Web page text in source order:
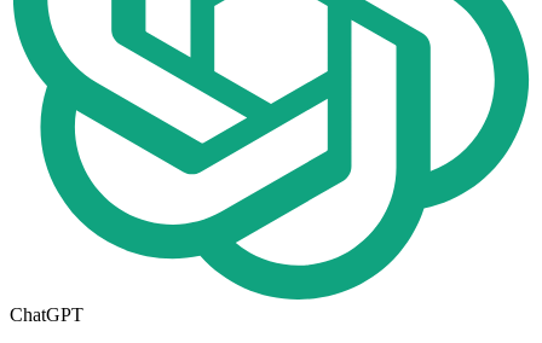
ChatGPT